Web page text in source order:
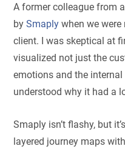
A former colleague from
bySmaply when we
client. I was skeptical at
visualized not just the
emotions and the internal
understood why it had a
Smaply isn’t flashy, but
layered journey maps